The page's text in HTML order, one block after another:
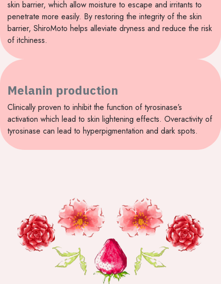
skin barrier, which allow moisture to escape and irritants to
penetrate more easily. By restoring the integrity of the skin
barrier, ShiroMoto helps alleviate dryness and reduce the risk
of itchiness.
Melanin production
Clinically proven to inhibit the function of tyrosinase’s
activation which lead to skin lightening effects. Overactivity of
tyrosinase can lead to hyperpigmentation and dark spots.